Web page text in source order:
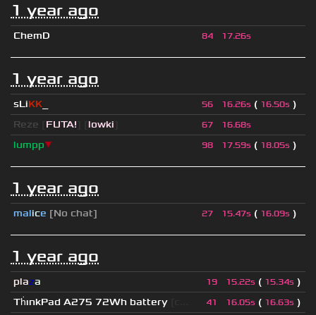
1 year ago
ChemD 84 17.26s
1 year ago
sLiKK 56 16.26s ( 16.50s )
Reze
FUTA! lowki 67 16.68s
lumpp▼ 98 17.59s ( 18.05s )
1 year ago
malice [No chat] 27 15.47s ( 16.09s )
1 year ago
plaza 19 15.22s ( 15.34s )
ThınkPad A275 72Wh battery 41 16.05s ( 16.63s )